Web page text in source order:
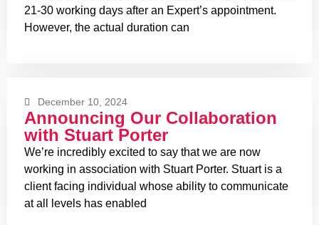
21-30 working days after an Expert’s appointment.
However, the actual duration can
December 10, 2024
Announcing Our Collaboration
with Stuart Porter
We’re incredibly excited to say that we are now
working in association with Stuart Porter. Stuart is a
client facing individual whose ability to communicate
at all levels has enabled